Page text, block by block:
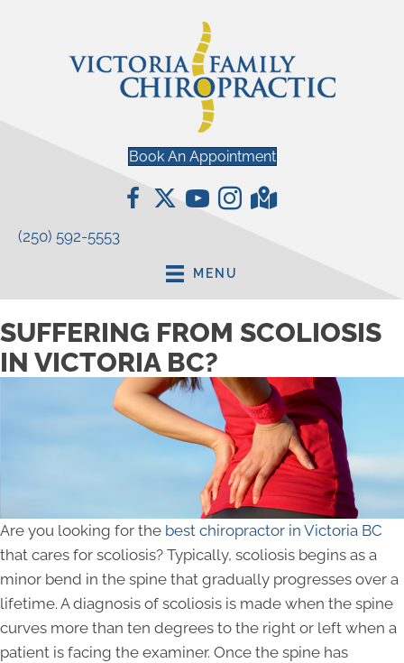
Book An Appointment
(250) 592-5553
MENU
SUFFERING FROM SCOLIOSIS
IN VICTORIA BC?
Are you looking for the best chiropractor in Victoria BC
that cares for scoliosis? Typically, scoliosis begins as a
minor bend in the spine that gradually progresses over a
lifetime. A diagnosis of scoliosis is made when the spine
curves more than ten degrees to the right or left when a
patient is facing the examiner. Once the spine has